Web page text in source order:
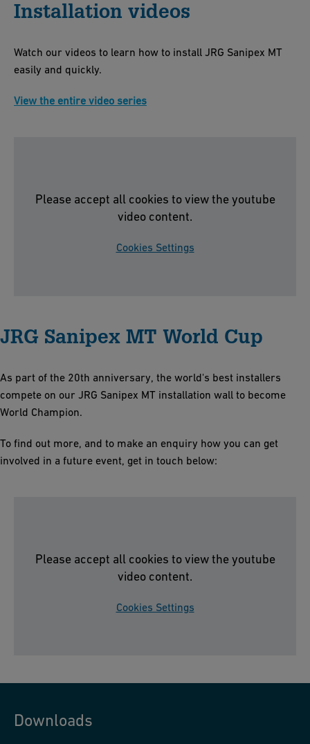
Installation videos
Watch our videos to learn how to install JRG Sanipex MT
easily and quickly.
View the entire video series
Please accept all cookies to view the youtube
video content.
Cookies Settings
JRG Sanipex MT World Cup
As part of the 20th anniversary, the world's best installers
compete on our JRG Sanipex MT installation wall to become
World Champion.
To find out more, and to make an enquiry how you can get
involved in a future event, get in touch below:
Please accept all cookies to view the youtube
video content.
Cookies Settings
Downloads